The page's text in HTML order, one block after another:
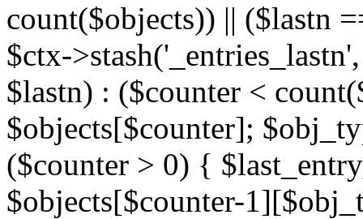
count($objects)) || ($lastn
$ctx-
$lastn) : ($counter <
$objects[$counter];
($counter > 0) {
$objects[$counter-